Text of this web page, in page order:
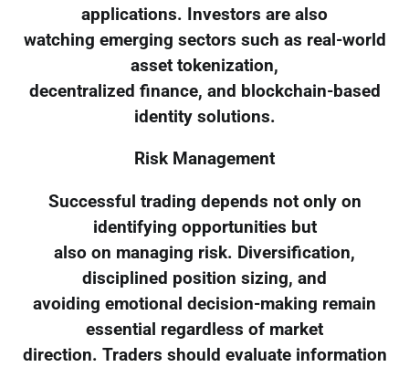
applications. Investors are also
watching emerging sectors such as real-world
asset tokenization,
decentralized finance, and blockchain-based
identity solutions.
Risk Management
Successful trading depends not only on
identifying opportunities but
also on managing risk. Diversification,
disciplined position sizing, and
avoiding emotional decision-making remain
essential regardless of market
direction. Traders should evaluate information